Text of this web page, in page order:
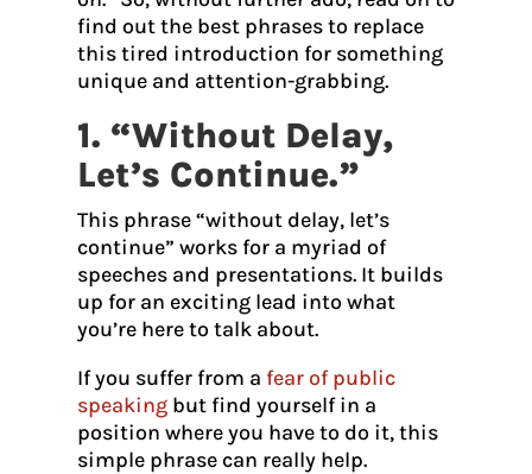
find out the best phrases to replace
this tired introduction for something
unique and attention-grabbing.
1. “Without Delay,
Let’s Continue.”
This phrase “without delay, let’s
continue” works for a myriad of
speeches and presentations. It builds
up for an exciting lead into what
you’re here to talk about.
If you suffer from a fear of public
speakingbut find yourself in a
position where you have to do it, this
simple phrase can really help.